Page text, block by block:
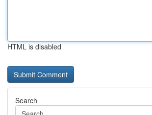
HTML is disabled
Search